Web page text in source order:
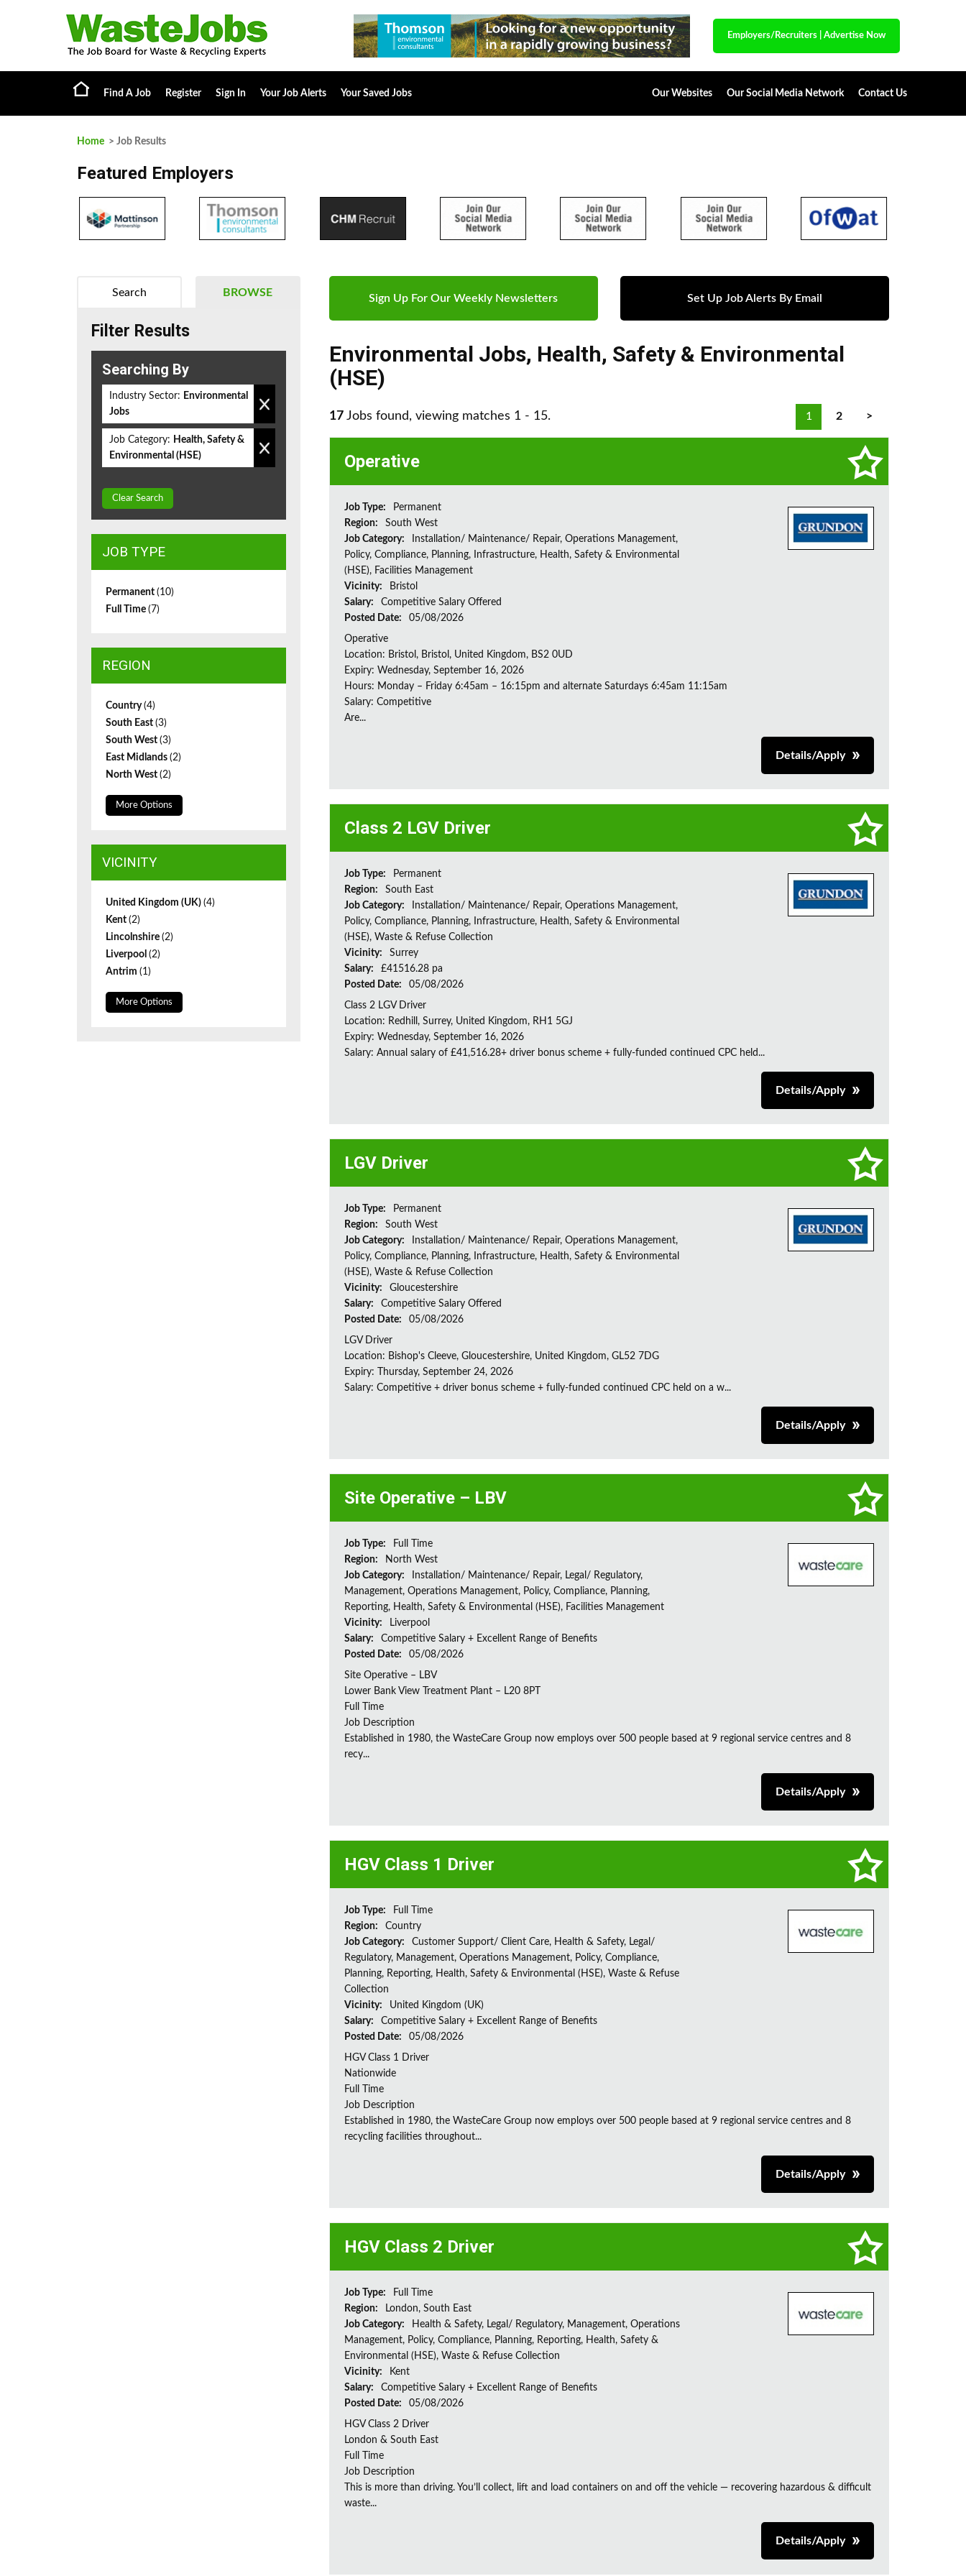
Employers/Recruiters Advertise Now
Find A Job Register Sign In Your Job Alerts Your Saved Jobs Our Websites Our Social Media Network Contact Us
Home > Job Results
Featured Employers
Sign Up For Our Weekly Newsletters Set Up Job Alerts By Email
Environmental Jobs, Health, Safety & Environmental
(HSE)
17 Jobs found, viewing matches 1 - 15. 1 2 >
Operative
Job Type:
Permanent
Region:
South West
Job Category:
Installation/ Maintenance/ Repair, Operations Management,
Policy, Compliance, Planning, Infrastructure, Health, Safety & Environmental
(HSE), Facilities Management
Vicinity:
Bristol
Salary:
Competitive Salary Offered
Posted Date:
05/08/2026
Operative
Location: Bristol, Bristol, United Kingdom, BS2 0UD
Expiry: Wednesday, September 16, 2026
Hours: Monday – Friday 6:45am – 16:15pm and alternate Saturdays 6:45am 11:15am
Salary: Competitive
Are...
Details/Apply
Class 2 LGV Driver
Job Type:
Permanent
Region:
South East
Job Category:
Installation/ Maintenance/ Repair, Operations Management,
Policy, Compliance, Planning, Infrastructure, Health, Safety & Environmental
(HSE), Waste & Refuse Collection
Vicinity:
Surrey
Salary:
£41516.28 pa
Posted Date:
05/08/2026
Class 2 LGV Driver
Location: Redhill, Surrey, United Kingdom, RH1 5GJ
Expiry: Wednesday, September 16, 2026
Salary: Annual salary of £41,516.28+ driver bonus scheme + fully-funded continued CPC held...
Details/Apply
LGV Driver
Job Type:
Permanent
Region:
South West
Job Category:
Installation/ Maintenance/ Repair, Operations Management,
Policy, Compliance, Planning, Infrastructure, Health, Safety & Environmental
(HSE), Waste & Refuse Collection
Vicinity:
Gloucestershire
Salary:
Competitive Salary Offered
Posted Date:
05/08/2026
LGV Driver
Location: Bishop's Cleeve, Gloucestershire, United Kingdom, GL52 7DG
Expiry: Thursday, September 24, 2026
Salary: Competitive + driver bonus scheme + fully-funded continued CPC held on a w...
Details/Apply
Site Operative – LBV
Job Type:
Full Time
Region:
North West
Job Category:
Installation/ Maintenance/ Repair, Legal/ Regulatory,
Management, Operations Management, Policy, Compliance, Planning,
Reporting, Health, Safety & Environmental (HSE), Facilities Management
Vicinity:
Liverpool
Salary:
Competitive Salary + Excellent Range of Benefits
Posted Date:
05/08/2026
Site Operative – LBV
Lower Bank View Treatment Plant – L20 8PT
Full Time
Job Description
Established in 1980, the WasteCare Group now employs over 500 people based at 9 regional service centres and 8
recy...
Details/Apply
HGV Class 1 Driver
Job Type:
Full Time
Region:
Country
Job Category:
Customer Support/ Client Care, Health & Safety, Legal/
Regulatory, Management, Operations Management, Policy, Compliance,
Planning, Reporting, Health, Safety & Environmental (HSE), Waste & Refuse
Collection
Vicinity:
United Kingdom (UK)
Salary:
Competitive Salary + Excellent Range of Benefits
Posted Date:
05/08/2026
HGV Class 1 Driver
Nationwide
Full Time
Job Description
Established in 1980, the WasteCare Group now employs over 500 people based at 9 regional service centres and 8
recycling facilities throughout...
Details/Apply
HGV Class 2 Driver
Job Type:
Full Time
Region:
London, South East
Job Category:
Health & Safety, Legal/ Regulatory, Management, Operations
Management, Policy, Compliance, Planning, Reporting, Health, Safety &
Environmental (HSE), Waste & Refuse Collection
Vicinity:
Kent
Salary:
Competitive Salary + Excellent Range of Benefits
Posted Date:
05/08/2026
HGV Class 2 Driver
London & South East
Full Time
Job Description
This is more than driving. You’ll collect, lift and load containers on and off the vehicle — recovering hazardous & difficult
waste...
Details/Apply
BROWSE
Search
Filter Results
Searching By
Industry Sector: Environmental
Jobs
Job Category: Health, Safety &
Environmental (HSE)
Clear Search
JOB TYPE
Permanent (10)
Full Time (7)
REGION
Country(4)
South East (3)
South West (3)
East Midlands (2)
North West (2)
More Options
VICINITY
United Kingdom (UK) (4)
Kent (2)
Lincolnshire (2)
Liverpool (2)
Antrim (1)
More Options